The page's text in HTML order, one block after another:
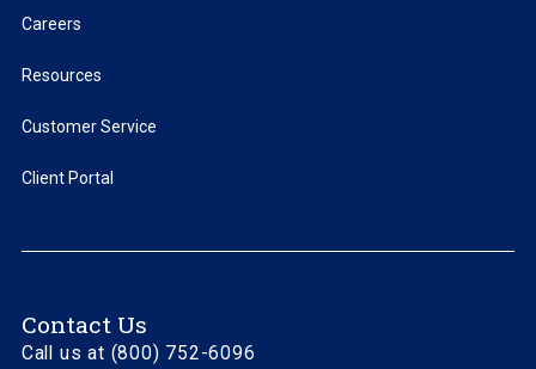
Careers
Resources
Customer Service
Client Portal
Contact Us
Call us at (800) 752-6096